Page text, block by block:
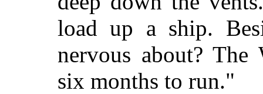
load up a ship.
nervous about? The
six months to run."